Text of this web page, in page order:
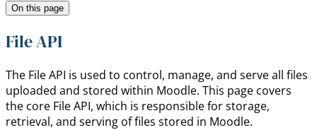
On this page
File API
The File API is used to control, manage, and serve all files
uploaded and stored within Moodle. This page covers
the core File API, which is responsible for storage,
retrieval, and serving of files stored in Moodle.